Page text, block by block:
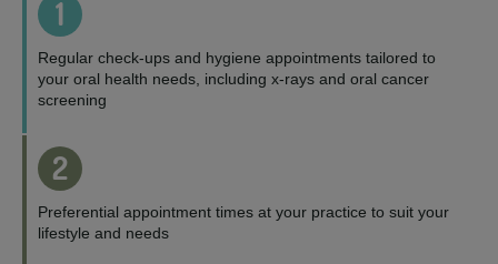
1
Regular check-ups and hygiene appointments tailored to
your oral health needs, including x-rays and oral cancer
screening
2
Preferential appointment times at your practice to suit your
lifestyle and needs